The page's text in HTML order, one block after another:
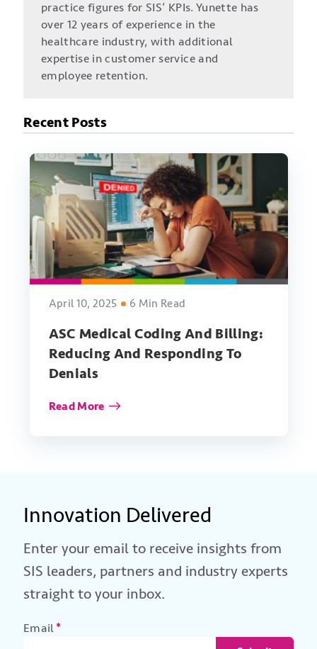
practice figures for SIS’ KPIs. Yunette has
over 12 years of experience in the
healthcare industry, with additional
expertise in customer service and
employee retention.
Recent Posts
April 10, 2025 6 Min Read
ASC Medical Coding And Billing:
Reducing And Responding To
Denials
Read More
Innovation Delivered
Enter your email to receive insights from
SIS leaders, partners and industry experts
straight to your inbox.
Email*